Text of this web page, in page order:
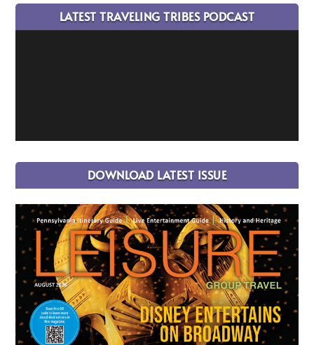
LATEST TRAVELING TRIBES PODCAST
DOWNLOAD LATEST ISSUE